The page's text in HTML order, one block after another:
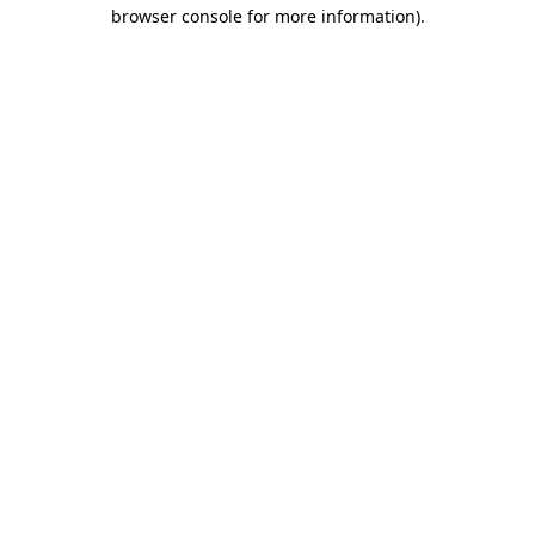
browser console for more information).